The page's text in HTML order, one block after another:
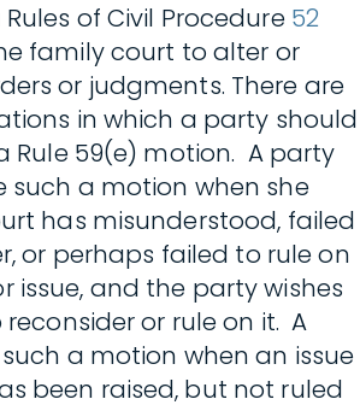
of Civil Procedure 52
family court to alter or
or judgments. There are
in which a party should
Rule 59(e) motion. A party
such a motion when she
has misunderstood, failed
or perhaps failed to rule on
issue, and the party wishes
or rule on it. A
a motion when an issue
been raised, but not ruled